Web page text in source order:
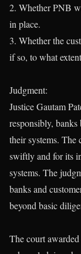
2. Whether PNB
in place.
3. Whether the
if so, to what
Judgment:
Justice Gautam
responsibly,
their systems.
swiftly and for its
systems. The
banks and
beyond basic
The court